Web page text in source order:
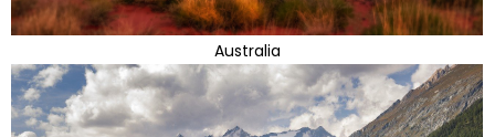
Australia